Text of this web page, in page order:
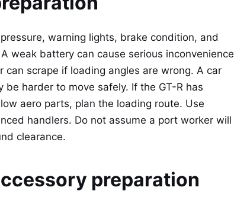
warning lights, brake condition, and
weak battery can cause serious inconvenience
scrape if loading angles are wrong. A car
be harder to move safely. If the GT-R has
aero parts, plan the loading route. Use
handlers. Do not assume a port worker will
clearance.
preparation